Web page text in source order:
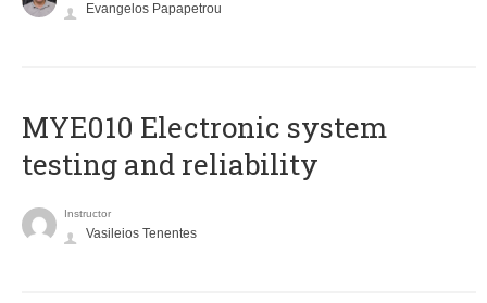
Evangelos Papapetrou
MYE010 Electronic system
testing and reliability
Instructor
Vasileios Tenentes